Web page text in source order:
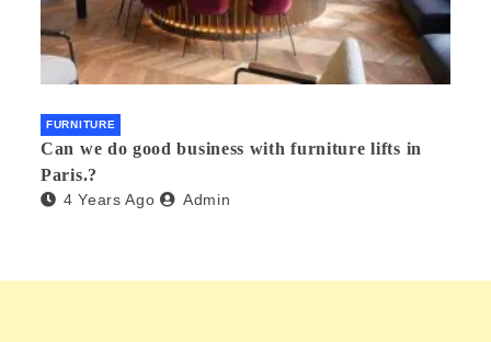
FURNITURE
Can we do good business with furniture lifts in
Paris.?
4 Years Ago Admin